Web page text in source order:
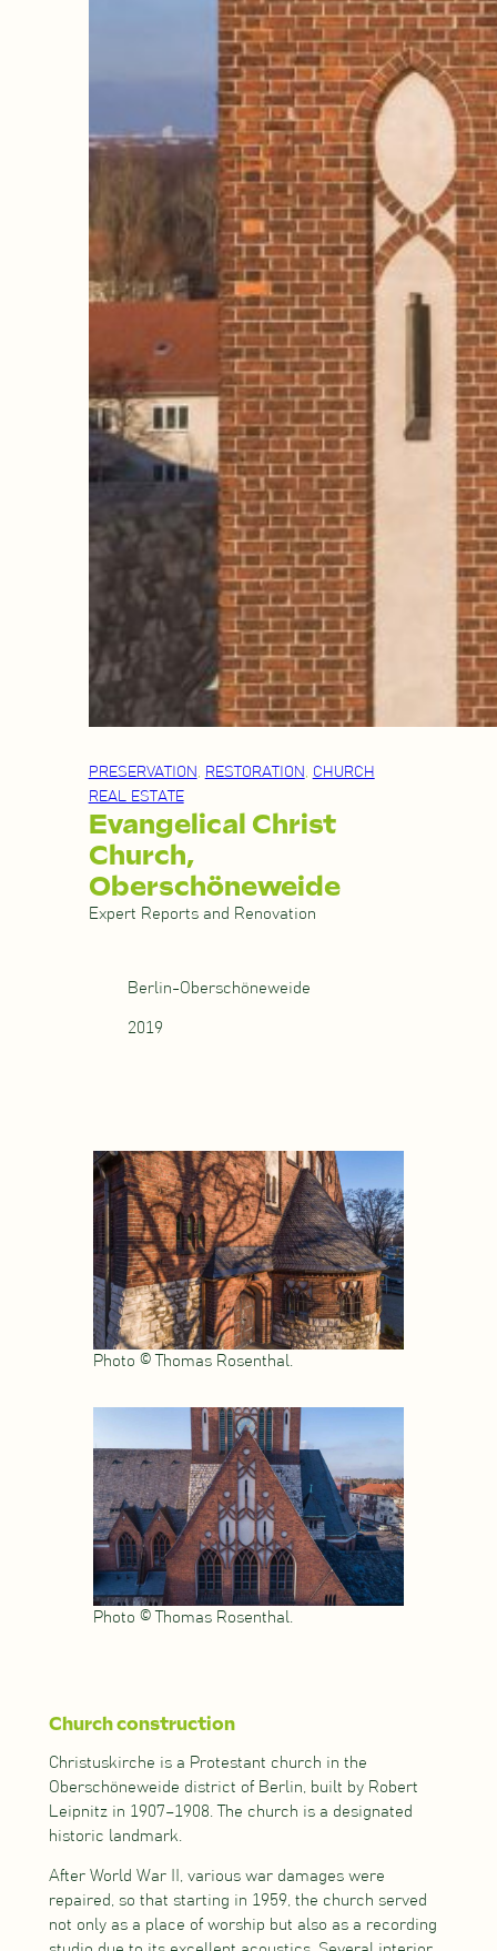
PRESERVATION , RESTORATION , CHURCH
REAL ESTATE
Evangelical Christ
Church,
Oberschöneweide
Expert Reports and Renovation
Berlin-Oberschöneweide
2019
Photo © Thomas Rosenthal.
Photo © Thomas Rosenthal.
Church construction
Christuskirche is a Protestant church in the
Oberschöneweide district of Berlin, built by Robert
Leipnitz in 1907–1908. The church is a designated
historic landmark.
After World War II, various war damages were
repaired, so that starting in 1959, the church served
not only as a place of worship but also as a recording